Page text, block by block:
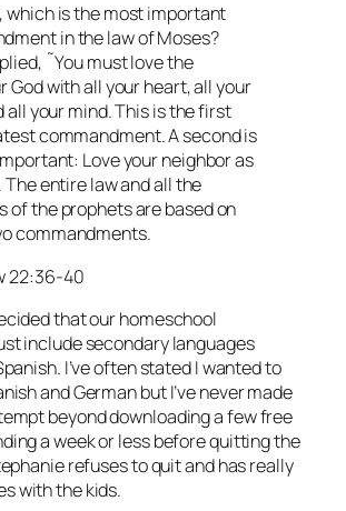
which is the most important
in the law of Moses?
˜You must love the
God with all your heart, all your
all your mind. This is the first
commandment. A second is
Love your neighbor as
entire law and all the
of the prophets are based on
commandments.
22:36-40
that our homeschool
include secondary languages
I’ve often stated I wanted to
and German but I’ve never made
beyond downloading a few free
a week or less before quitting the
refuses to quit and has really
with the kids.